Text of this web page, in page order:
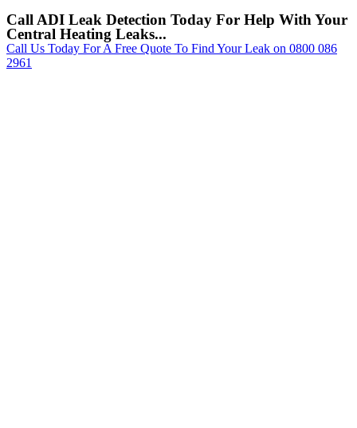
Call ADI Leak Detection Today For Help With Your
Central Heating Leaks...
Call Us Today For A Free Quote To Find Your Leak on 0800 086
2961